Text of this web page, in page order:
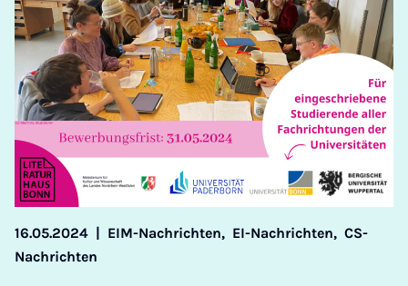
16.05.2024 | EIM-Nachrichten, EI-Nachrichten, CS-
Nachrichten